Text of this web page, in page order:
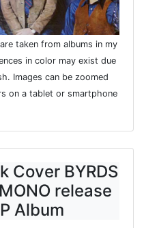
taken from albums in my
in color may exist due
Images can be zoomed
on a tablet or smartphone
Cover BYRDS
release
Album